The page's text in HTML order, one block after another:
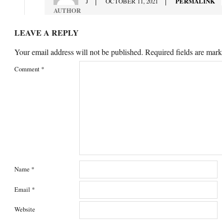
AUTHOR
LEAVE A REPLY
Your email address will not be published. Required fields are
Comment *
Name *
Email *
Website